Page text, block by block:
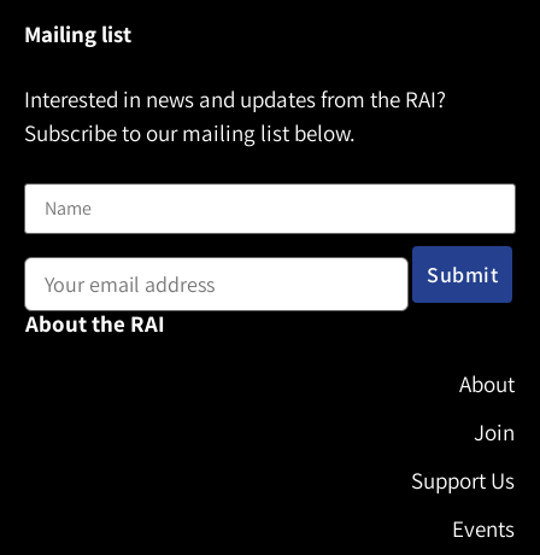
Mailing list
Interested in news and updates from the RAI?
Subscribe to our mailing list below.
About the RAI
About
Join
Support Us
Events